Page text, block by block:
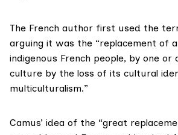
The French author first used the
arguing it was the “replacement of
indigenous French people, by one or
culture by the loss of its cultural
multiculturalism.”
Camus’ idea of the “great